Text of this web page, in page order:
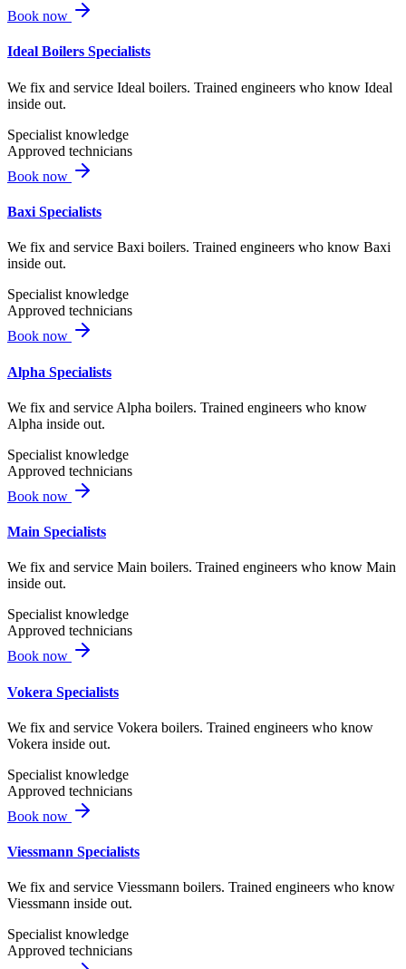
Book now
Ideal Boilers Specialists
We fix and service Ideal boilers. Trained engineers who know Ideal
inside out.
Specialist knowledge
Approved technicians
Book now
Baxi Specialists
We fix and service Baxi boilers. Trained engineers who know Baxi
inside out.
Specialist knowledge
Approved technicians
Book now
Alpha Specialists
We fix and service Alpha boilers. Trained engineers who know
Alpha inside out.
Specialist knowledge
Approved technicians
Book now
Main Specialists
We fix and service Main boilers. Trained engineers who know Main
inside out.
Specialist knowledge
Approved technicians
Book now
Vokera Specialists
We fix and service Vokera boilers. Trained engineers who know
Vokera inside out.
Specialist knowledge
Approved technicians
Book now
Viessmann Specialists
We fix and service Viessmann boilers. Trained engineers who know
Viessmann inside out.
Specialist knowledge
Approved technicians